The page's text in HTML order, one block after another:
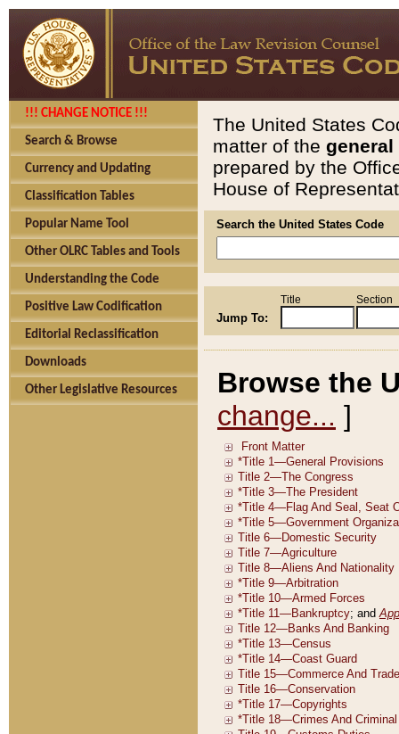
!!! CHANGE NOTICE !!!
Search & Browse
Currency and Updating
Classification Tables
Popular Name Tool
Other OLRC Tables and Tools
Understanding the Code
Positive Law Codification
Editorial Reclassification
Downloads
Other Legislative Resources
The United States
matter of the general
prepared by the
House of
Search the United States Code
Jump To:
Title Section
Browse the
change... ]